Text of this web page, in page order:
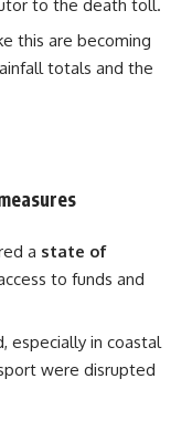
to the death toll.
this are becoming
totals and the
a state of
to funds and
especially in coastal
were disrupted